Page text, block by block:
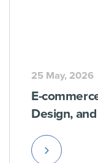
25 May, 2026
E-
Design,
Read